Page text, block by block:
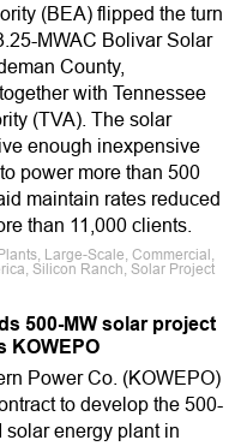
(BEA) flipped the turn
MWAC Bolivar Solar
County,
with Tennessee
(TVA). The solar
enough inexpensive
power more than 500
maintain rates reduced
than 11,000 clients.
Large-Scale, Commercial,
Silicon Ranch, Solar Project
500-MW solar project
KOWEPO
Power Co. (KOWEPO)
to develop the 500-
solar energy plant in